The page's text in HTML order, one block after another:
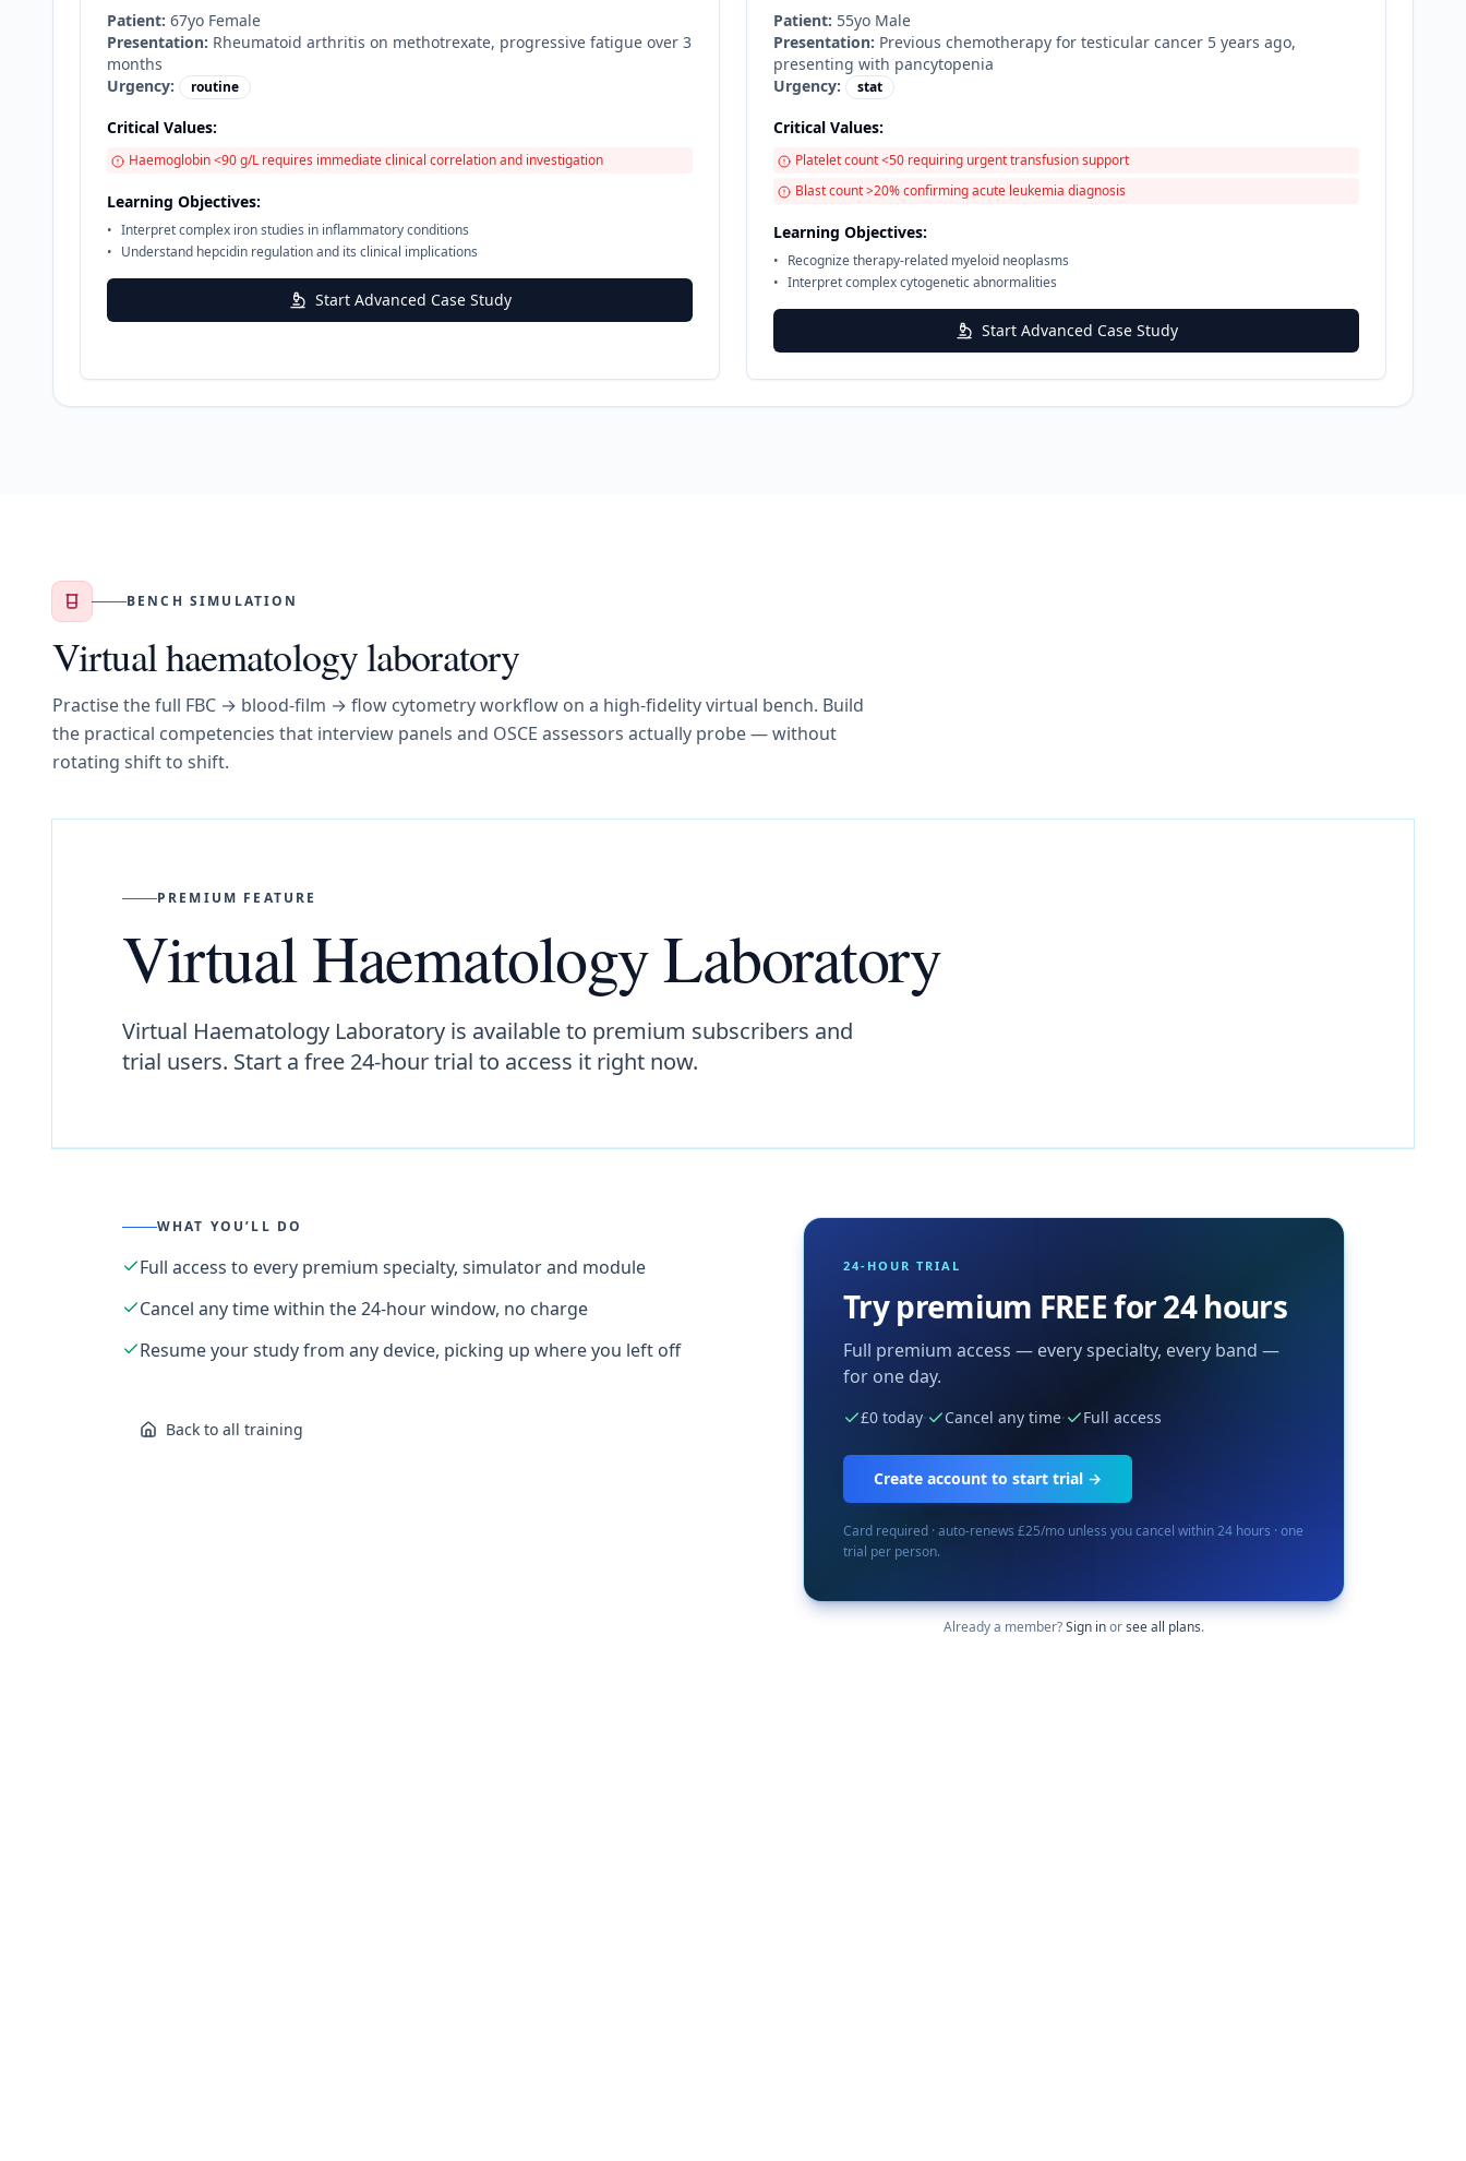
Patient: 67yo Female
Presentation: Rheumatoid arthritis on methotrexate, progressive fatigue over 3
months
Urgency:
routine
Critical Values:
Haemoglobin <90 g/L requires immediate clinical correlation and investigation
Learning Objectives:
• Interpret complex iron studies in inflammatory conditions
• Understand hepcidin regulation and its clinical implications
Start Advanced Case Study
Patient: 55yo Male
Presentation: Previous chemotherapy for testicular cancer 5 years ago,
presenting with pancytopenia
Urgency:
stat
Critical Values:
Platelet count <50 requiring urgent transfusion support
Blast count >20% confirming acute leukemia diagnosis
Learning Objectives:
• Recognize therapy-related myeloid neoplasms
• Interpret complex cytogenetic abnormalities
Start Advanced Case Study
BENCH SIMULATION
Virtual haematology laboratory
Practise the full FBC → blood-film → flow cytometry workflow on a high-fidelity virtual bench. Build
the practical competencies that interview panels and OSCE assessors actually probe — without
rotating shift to shift.
PREMIUM FEATURE
Virtual Haematology Laboratory
Virtual Haematology Laboratory is available to premium subscribers and
trial users. Start a free 24-hour trial to access it right now.
WHAT YOU’LL DO
Full access to every premium specialty, simulator and module
Cancel any time within the 24-hour window, no charge
Resume your study from any device, picking up where you left off
Back to all training
24-HOUR TRIAL
Try premium FREE for 24 hours
Full premium access — every specialty, every band —
for one day.
£0 today· Cancel any time· Full access
Create account to start trial →
Card required · auto-renews £25/mo unless you cancel within 24 hours · one
trial per person.
Already a member?Sign inorsee all plans.